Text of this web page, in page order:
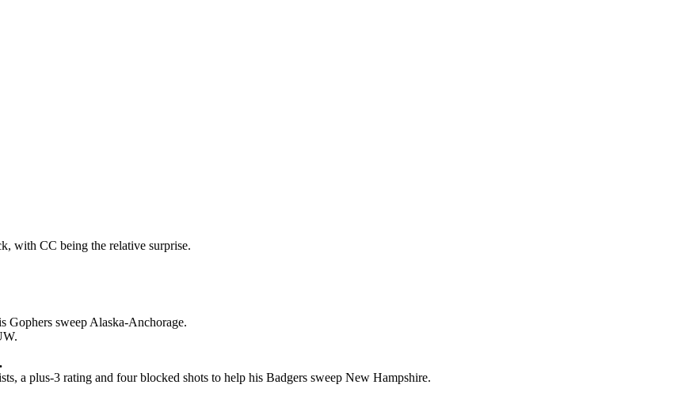
with CC being the relative surprise.
Gophers sweep Alaska-Anchorage.
a plus-3 rating and four blocked shots to help his Badgers sweep New Hampshire.